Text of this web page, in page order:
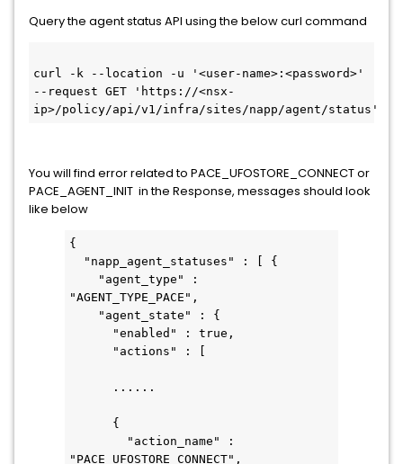
Query the agent status API using the below curl command
curl -k --location -u '<user-name>:<password>'
--request GET 'https://<nsx-
ip>/policy/api/v1/infra/sites/napp/agent/status'
You will find error related to PACE_UFOSTORE_CONNECT or
PACE_AGENT_INIT in the Response, messages should look
like below
{
"napp_agent_statuses" : [ {
"agent_type" :
"AGENT_TYPE_PACE",
"agent_state" : {
"enabled" : true,
"actions" : [
......
{
"action_name" :
"PACE_UFOSTORE_CONNECT",